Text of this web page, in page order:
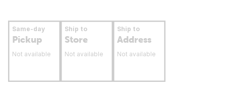
Same-day
Pickup
Not available
Ship to
Store
Not available
Ship to
Address
Not available